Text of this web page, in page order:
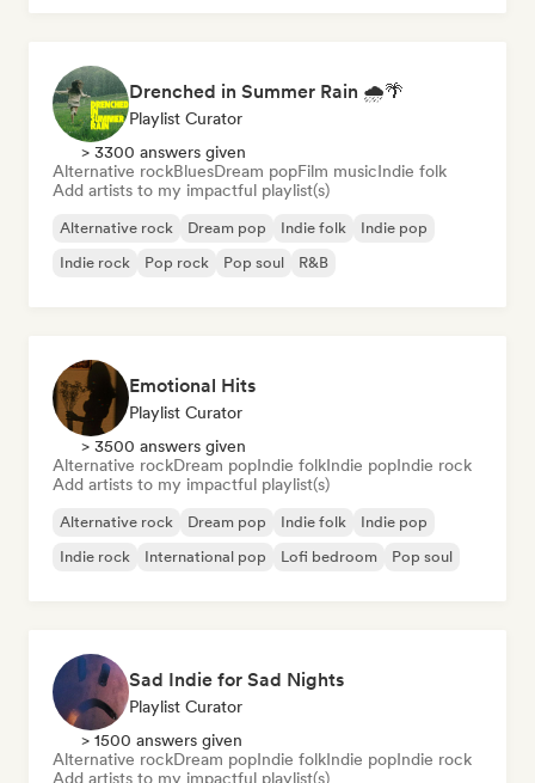
Drenched in Summer Rain 🌧️🌴
Playlist Curator
> 3300 answers given
Alternative rockBluesDream popFilm musicIndie folk
Add artists to my impactful playlist(s)
Alternative rock Dream pop Indie folk
Indie pop
Indie rock
Pop rock Pop soul R&B
Emotional Hits
Playlist Curator
> 3500 answers given
Alternative rockDream popIndie folkIndie popIndie rock
Add artists to my impactful playlist(s)
Alternative rock Dream pop Indie folk
Indie pop
Indie rock
International pop Lofi bedroom Pop soul
Sad Indie for Sad Nights
Playlist Curator
> 1500 answers given
Alternative rockDream popIndie folkIndie popIndie rock
Add artists to my impactful playlist(s)